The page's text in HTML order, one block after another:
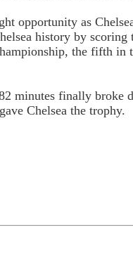
opportunity as
history by scoring
the fifth in
minutes finally broke
Chelsea the trophy.